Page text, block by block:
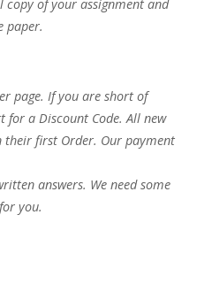
of your assignment and
paper.
page. If you are short of
for a Discount Code. All new
their first Order. Our payment
answers. We need some
you.